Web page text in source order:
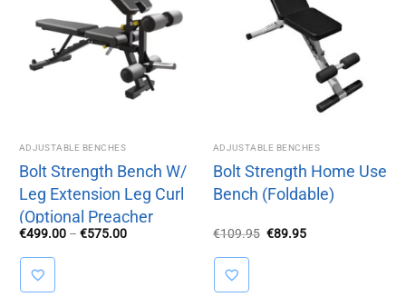
ADJUSTABLE BENCHES
Bolt Strength Bench W/
Leg Extension Leg Curl
(Optional Preacher
Attachment)
€499.00 – €575.00Price
ADJUSTABLE BENCHES
Bolt Strength Home Use
Bench (Foldable)
€109.95 Original
€89.95Current